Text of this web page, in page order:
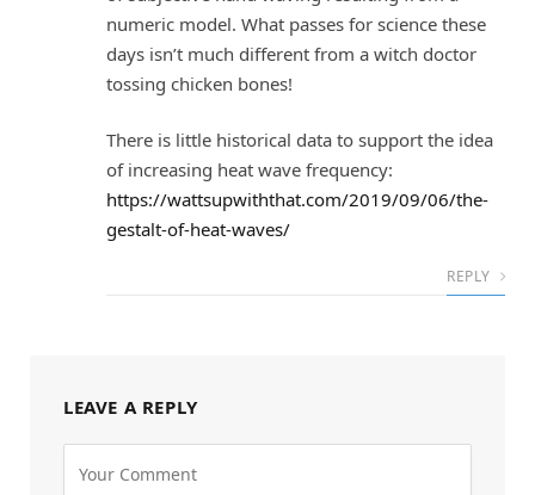
numeric model. What passes for science these
days isn’t much different from a witch doctor
tossing chicken bones!
There is little historical data to support the idea
of increasing heat wave frequency:
https://wattsupwiththat.com/2019/09/06/the-
gestalt-of-heat-waves/
REPLY
LEAVE A REPLY